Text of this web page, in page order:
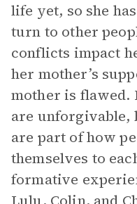
life yet, so she
turn to other
conflicts impact
her mother’s
mother is flawed.
are unforgivable,
are part of how
themselves to
formative